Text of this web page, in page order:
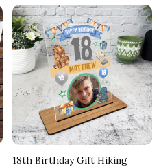
18th Birthday Gift Hiking